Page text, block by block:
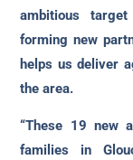
ambitious
forming new
helps us deliver
the area.
“These 19 new
families in